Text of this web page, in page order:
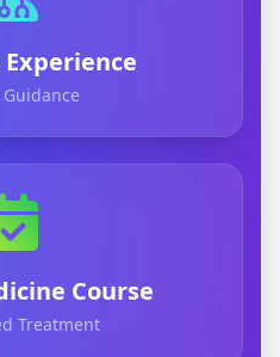
Experience
Course
Treatment